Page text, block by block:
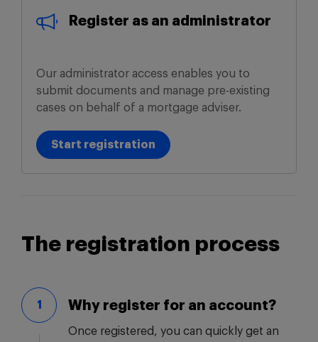
Register as an administrator
Our administrator access enables you to
submit documents and manage pre-existing
cases on behalf of a mortgage adviser.
Start registration
Start registration
The registration process
1 Why register for an account?
Once registered, you can quickly get an